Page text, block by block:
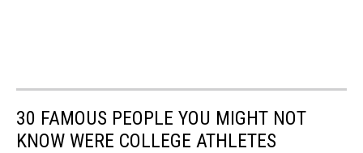
30 FAMOUS PEOPLE YOU MIGHT NOT
KNOW WERE COLLEGE ATHLETES